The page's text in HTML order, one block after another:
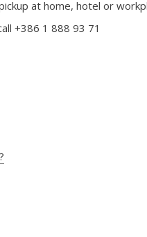
at home, hotel or
+386 1 888 93 71